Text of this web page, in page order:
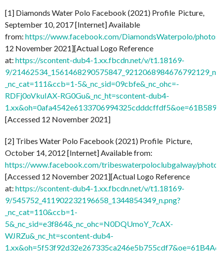
[1] Diamonds Water Polo Facebook (2021) Profile Picture,
September 10, 2017 [Internet] Available
from: https://www.facebook.com/DiamondsWaterpolo/
12 November 2021][Actual Logo Reference
at: https://scontent-dub4-1.xx.fbcdn.net/v/t1.18169-
9/
_nc_cat=111&ccb=1-5&_nc_sid=09cbfe&_nc_ohc=-
RDFj0oVkuIAX-RG0Gu&_nc_ht=scontent-dub4-
[Accessed 12 November 2021]
[2] Tribes Water Polo Facebook (2021) Profile Picture,
October 14, 2012 [Internet] Available from:
https://www.facebook.com/tribeswaterpoloclubgalway/
[Accessed 12 November 2021][Actual Logo Reference
at: https://scontent-dub4-1.xx.fbcdn.net/v/t1.18169-
9/545752_411902232196658_1344854349_n.png?
_nc_cat=110&ccb=1-
5&_nc_sid=e3f864&_nc_ohc=N0DQUmoY_7cAX-
WJRZu&_nc_ht=scontent-dub4-